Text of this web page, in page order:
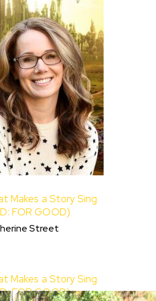
Makes a Story Sing
FOR GOOD)
Street
Makes a Story Sing
FOR GOOD)